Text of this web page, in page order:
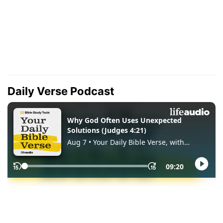
Daily Verse Podcast